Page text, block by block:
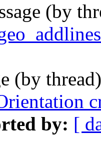
(by
(by
by: [